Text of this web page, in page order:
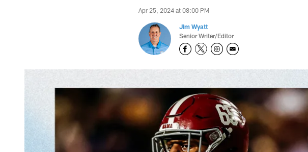
Apr 25, 2024 at 08:00 PM
Jim Wyatt
Senior Writer/Editor